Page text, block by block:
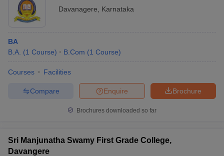
Davanagere
Karnataka
BA
B.A. (1 Course) B.Com (1 Course)
Courses Facilities
Brochure
Enquire
Compare
Brochures downloaded so far
Sri Manjunatha Swamy First Grade College,
Davangere